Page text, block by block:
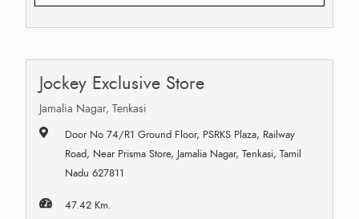
Jockey Exclusive Store
Jamalia Nagar, Tenkasi
Door No 74/R1 Ground Floor, PSRKS Plaza, Railway
Road, Near Prisma Store, Jamalia Nagar, Tenkasi, Tamil
Nadu 627811
47.42 Km.